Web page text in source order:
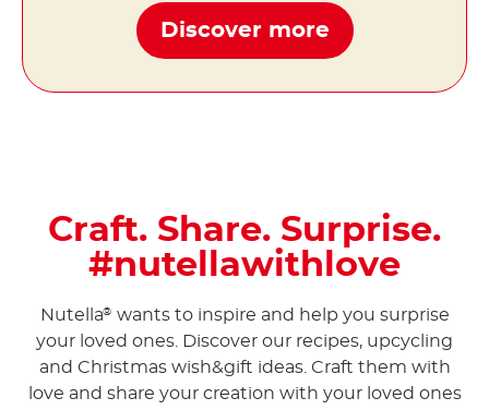
Discover more
Craft. Share. Surprise.
#nutellawithlove
Nutella® wants to inspire and help you surprise
your loved ones. Discover our recipes, upcycling
and Christmas wish&gift ideas. Craft them with
love and share your creation with your loved ones